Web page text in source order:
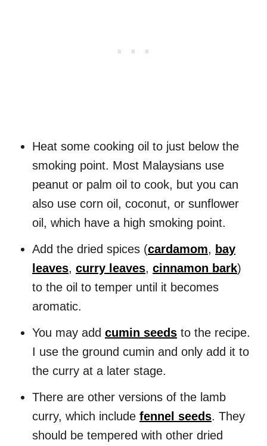
Heat some cooking oil to just below the
smoking point. Most Malaysians use
peanut or palm oil to cook, but you can
also use corn oil, coconut, or sunflower
oil, which have a high smoking point.
Add the dried spices (cardamom, bay
leaves, curry leaves, cinnamon bark)
to the oil to temper until it becomes
aromatic.
You may add cumin seeds to the recipe.
I use the ground cumin and only add it to
the curry at a later stage.
There are other versions of the lamb
curry, which include fennel seeds. They
should be tempered with other dried